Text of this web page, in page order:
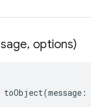
, options)
toObject(message :